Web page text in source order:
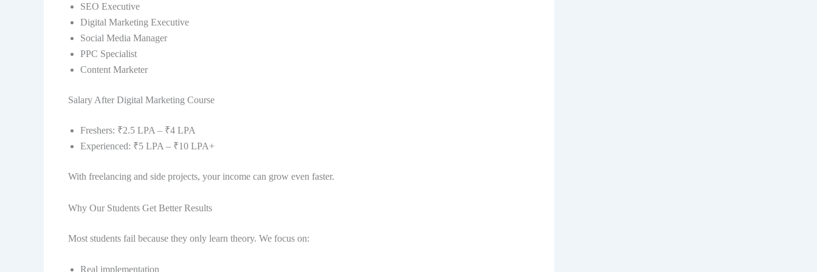
SEO Executive
Digital Marketing Executive
Social Media Manager
PPC Specialist
Content Marketer
Salary After Digital Marketing Course
Freshers: ₹2.5 LPA – ₹4 LPA
Experienced: ₹5 LPA – ₹10 LPA+
With freelancing and side projects, your income can grow even faster.
Why Our Students Get Better Results
Most students fail because they only learn theory. We focus on:
Real implementation